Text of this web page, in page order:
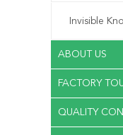
Invisible
ABOUT US
FACTORY
QUALITY